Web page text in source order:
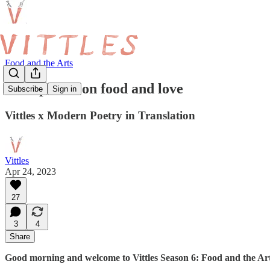
Subscribe Sign in
Food and the Arts
Four poems on food and love
Vittles x Modern Poetry in Translation
Vittles
Apr 24, 2023
27
3
4
Share
Good morning and welcome to Vittles Season 6: Food and the